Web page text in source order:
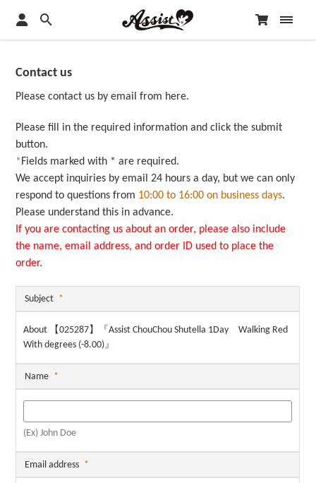
Contact us
Please contact us by email from here.
Please fill in the required information and click the submit
button.
* Fields marked with * are required.
We accept inquiries by email 24 hours a day, but we can only
respond to questions from 10:00 to 16:00 on business days.
Please understand this in advance.
If you are contacting us about an order, please also include
the name, email address, and order ID used to place the
order.
Subject *
About 【025287】『Assist ChouChou Shutella 1Day Walking Red
With degrees (-8.00)』
Name *
(Ex) John Doe
Email address *